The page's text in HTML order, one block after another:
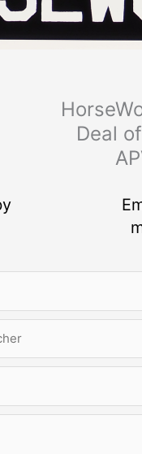
Deal